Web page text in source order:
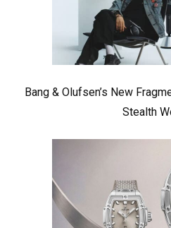
Bang & Olufsen’s New
Stealth